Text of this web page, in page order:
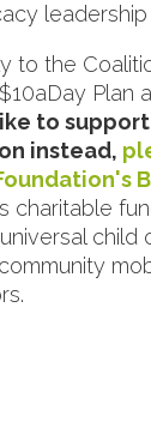
leadership
to the
Plan
to
instead,
charitable
child